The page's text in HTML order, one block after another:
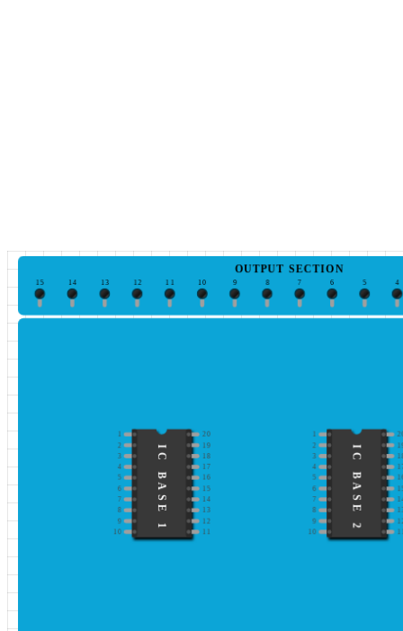
4
5
6
7
8
9
10
11
12
13
14
15
OUTPUT SECTION
1 20
2
19
3
18
4 17
5
16
6
15
7
14
8 13
9
12
10
11
IC BASE 1 2
3
4
5
6
7
8
9
10
IC BASE 2